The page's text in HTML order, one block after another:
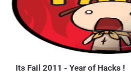
Its Fail 2011 - Year of Hacks !